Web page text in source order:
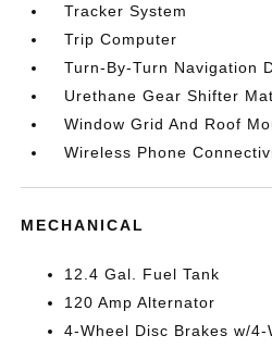
Tracker System
Trip Computer
Turn-By-Turn Navigation
Urethane Gear Shifter
Window Grid And Roof
Wireless Phone
MECHANICAL
12.4 Gal. Fuel Tank
120 Amp Alternator
4-Wheel Disc Brakes w/4-